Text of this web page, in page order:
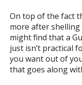
On top of the fact
more after
might find that a
just isn’t practical
you want out of
that goes along